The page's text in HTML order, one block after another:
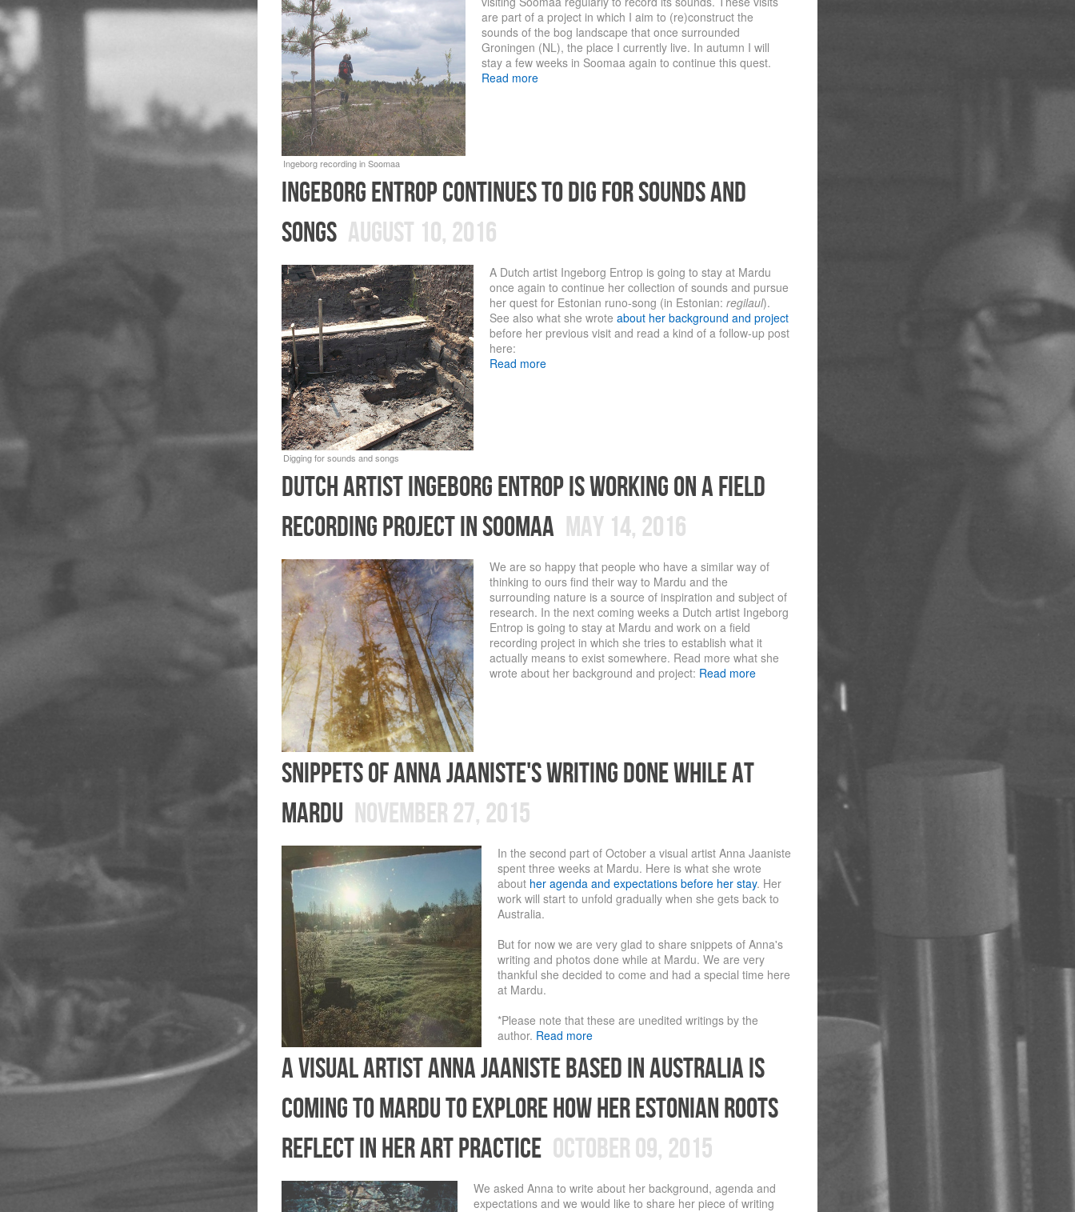
are part of a project in which I aim to (re)construct the
sounds of the bog landscape that once surrounded
Groningen (NL), the place I currently live. In autumn I will
stay a few weeks in Soomaa again to continue this quest.
Read more
Ingeborg entrop continues to dig for sounds and
songs August 10, 2016
A Dutch artist Ingeborg Entrop is going to stay at Mardu
once again to continue her collection of sounds and pursue
her quest for Estonian runo-song (in Estonian:regilaul).
See also what she wroteabout her background and project
before her previous visit and read a kind of a follow-up post
here:
Read more
dutch artist ingeborg entrop is working on a field
recording project in soomaa May 14, 2016
We are so happy that people who have a similar way of
thinking to ours find their way to Mardu and the
surrounding nature is a source of inspiration and subject of
research. In the next coming weeks a Dutch artist Ingeborg
Entrop is going to stay at Mardu and work on a field
recording project in which she tries to establish what it
actually means to exist somewhere. Read more what she
wrote about her background and project: Read more
Snippets of Anna Jaaniste's writing done while at
mardu November 27, 2015
In the second part of October a visual artist Anna Jaaniste
spent three weeks at Mardu. Here is what she wrote
about her agenda and expectations before her stay. Her
work will start to unfold gradually when she gets back to
Australia.
But for now we are very glad to share snippets of Anna's
writing and photos done while at Mardu. We are very
thankful she decided to come and had a special time here
at Mardu.
*Please note that these are unedited writings by the
author. Read more
A visual artist Anna Jaaniste based in Australia is
coming to Mardu to explore how her Estonian roots
reflect in her art practice October 09, 2015
We asked Anna to write about her background, agenda and
expectations and we would like to share her piece of writing